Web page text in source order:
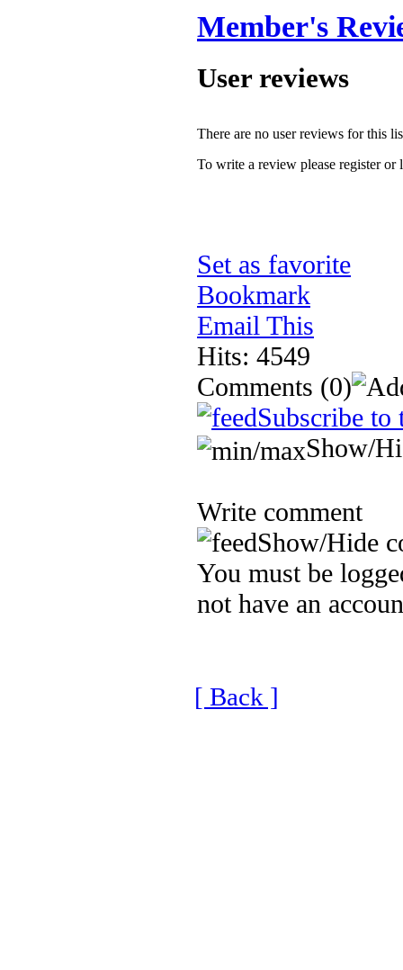
Member's
User reviews
There are no user reviews for this
To write a review please register or
Set as favorite
Bookmark
Email This
Hits: 4549
Comments (0)
Subscribe to
Show/
Write comment
Show/Hide
You must be
not have an
[ Back ]